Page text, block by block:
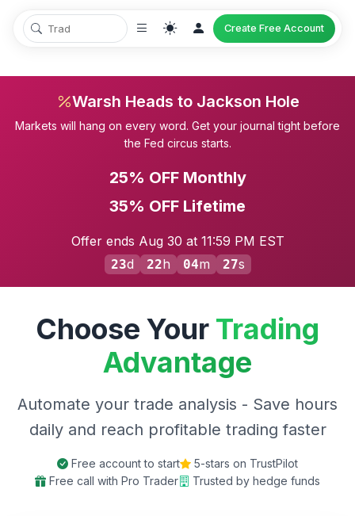
Create Free Account
Warsh Heads to Jackson Hole
Markets will hang on every word. Get your journal tight before
the Fed circus starts.
25% OFF Monthly
35% OFF Lifetime
Offer ends Aug 30 at 11:59 PM EST
23d 22h 04m 26s
Choose Your Trading
Advantage
Automate your trade analysis - Save hours
daily and reach profitable trading faster
Free account to start
5-stars on TrustPilot
Free call with Pro Trader
Trusted by hedge funds